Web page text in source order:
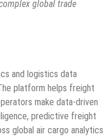
global trade
and logistics data
platform helps freight
make data-driven
predictive freight
global air cargo analytics